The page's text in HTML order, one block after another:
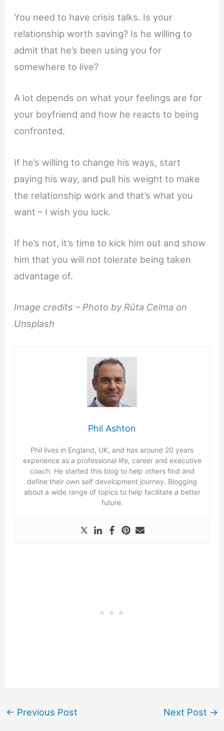
You need to have crisis talks. Is your
relationship worth saving? Is he willing to
admit that he’s been using you for
somewhere to live?
A lot depends on what your feelings are for
your boyfriend and how he reacts to being
confronted.
If he’s willing to change his ways, start
paying his way, and pull his weight to make
the relationship work and that’s what you
want – I wish you luck.
If he’s not, it’s time to kick him out and show
him that you will not tolerate being taken
advantage of.
Image credits – Photo by Rūta Celma on
Unsplash
Phil Ashton
Phil lives in England, UK, and has around 20 years
experience as a professional life, career and executive
coach. He started this blog to help others find and
define their own self development journey. Blogging
about a wide range of topics to help facilitate a better
future.
← Previous Post Next Post →